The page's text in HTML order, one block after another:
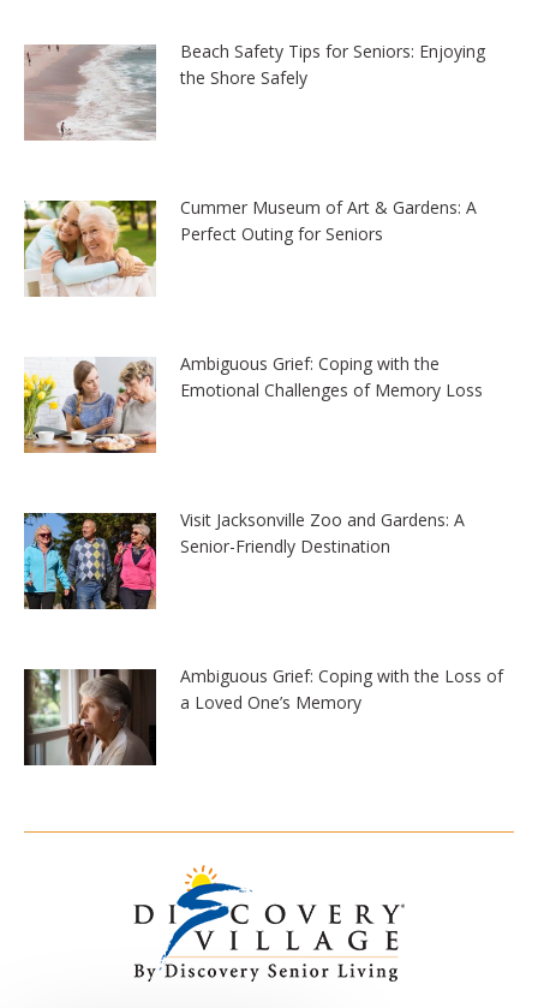
Beach Safety Tips for Seniors: Enjoying
the Shore Safely
Cummer Museum of Art & Gardens: A
Perfect Outing for Seniors
Ambiguous Grief: Coping with the
Emotional Challenges of Memory Loss
Visit Jacksonville Zoo and Gardens: A
Senior-Friendly Destination
Ambiguous Grief: Coping with the Loss of
a Loved One’s Memory